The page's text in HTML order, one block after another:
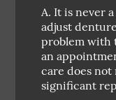
A. It is never
adjust
problem with
an
care does
significant